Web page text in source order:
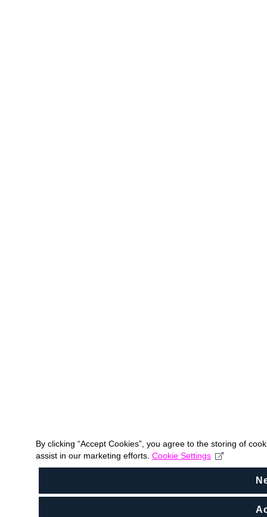
By clicking “Accept Cookies”, you agree to the storing of
assist in our marketing efforts. Cookie Settings